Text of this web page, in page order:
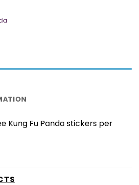
Kung Fu Panda stickers per